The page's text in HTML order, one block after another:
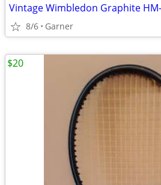
Vintage Wimbledon Graphite
8/6 Garner
$20